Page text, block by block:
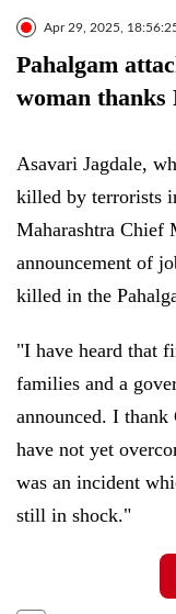
Apr 29, 2025,
Pahalgam
woman
Asavari Jagdale,
killed by terrorists
Maharashtra Chief
announcement of
killed in the
"I have heard that
families and a
announced. I
have not yet
was an incident
still in shock."